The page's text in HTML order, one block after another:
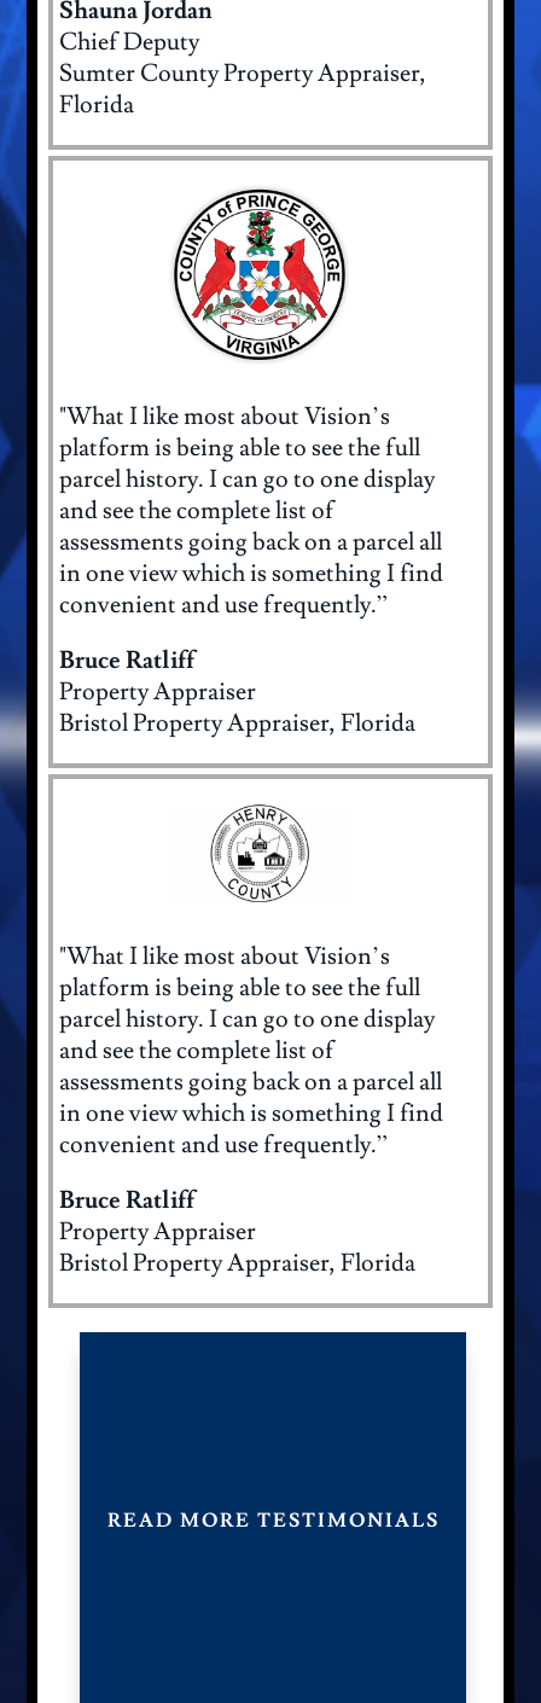
Shauna Jordan
Chief Deputy
Sumter County Property Appraiser,
Florida
"What I like most about Vision’s
platform is being able to see the full
parcel history. I can go to one display
and see the complete list of
assessments going back on a parcel all
in one view which is something I find
convenient and use frequently.”
Bruce Ratliff
Property Appraiser
Bristol Property Appraiser, Florida
"What I like most about Vision’s
platform is being able to see the full
parcel history. I can go to one display
and see the complete list of
assessments going back on a parcel all
in one view which is something I find
convenient and use frequently.”
Bruce Ratliff
Property Appraiser
Bristol Property Appraiser, Florida
READ MORE TESTIMONIALS